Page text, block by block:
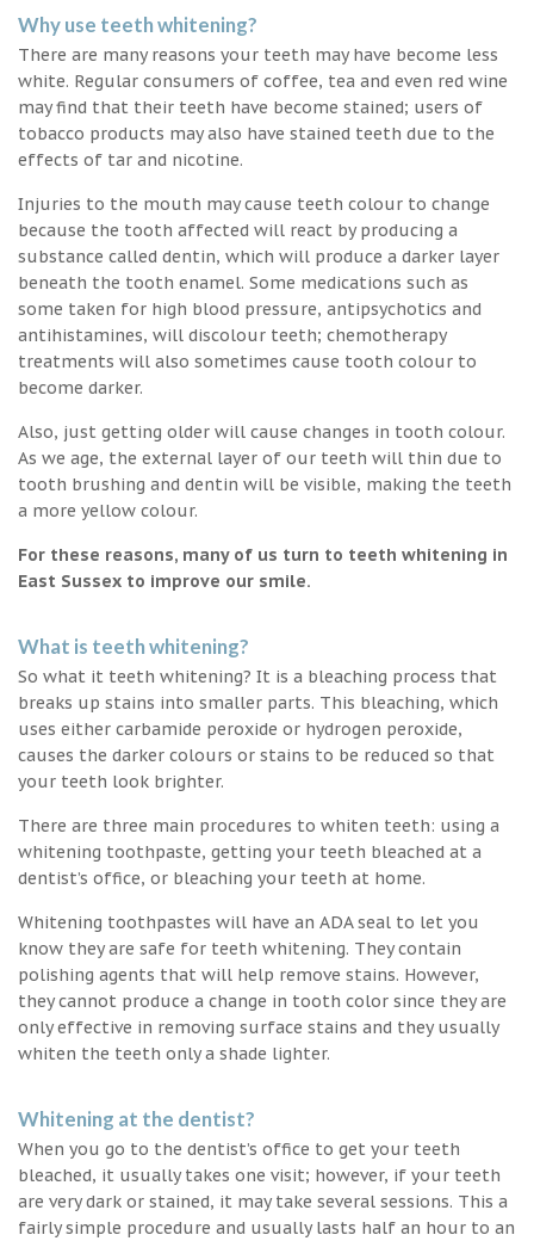
Why use teeth whitening?
There are many reasons your teeth may have become less
white. Regular consumers of coffee, tea and even red wine
may find that their teeth have become stained; users of
tobacco products may also have stained teeth due to the
effects of tar and nicotine.
Injuries to the mouth may cause teeth colour to change
because the tooth affected will react by producing a
substance called dentin, which will produce a darker layer
beneath the tooth enamel. Some medications such as
some taken for high blood pressure, antipsychotics and
antihistamines, will discolour teeth; chemotherapy
treatments will also sometimes cause tooth colour to
become darker.
Also, just getting older will cause changes in tooth colour.
As we age, the external layer of our teeth will thin due to
tooth brushing and dentin will be visible, making the teeth
a more yellow colour.
For these reasons, many of us turn to teeth whitening in
East Sussex to improve our smile.
What is teeth whitening?
So what it teeth whitening? It is a bleaching process that
breaks up stains into smaller parts. This bleaching, which
uses either carbamide peroxide or hydrogen peroxide,
causes the darker colours or stains to be reduced so that
your teeth look brighter.
There are three main procedures to whiten teeth: using a
whitening toothpaste, getting your teeth bleached at a
dentist’s office, or bleaching your teeth at home.
Whitening toothpastes will have an ADA seal to let you
know they are safe for teeth whitening. They contain
polishing agents that will help remove stains. However,
they cannot produce a change in tooth color since they are
only effective in removing surface stains and they usually
whiten the teeth only a shade lighter.
Whitening at the dentist?
When you go to the dentist’s office to get your teeth
bleached, it usually takes one visit; however, if your teeth
are very dark or stained, it may take several sessions. This a
fairly simple procedure and usually lasts half an hour to an